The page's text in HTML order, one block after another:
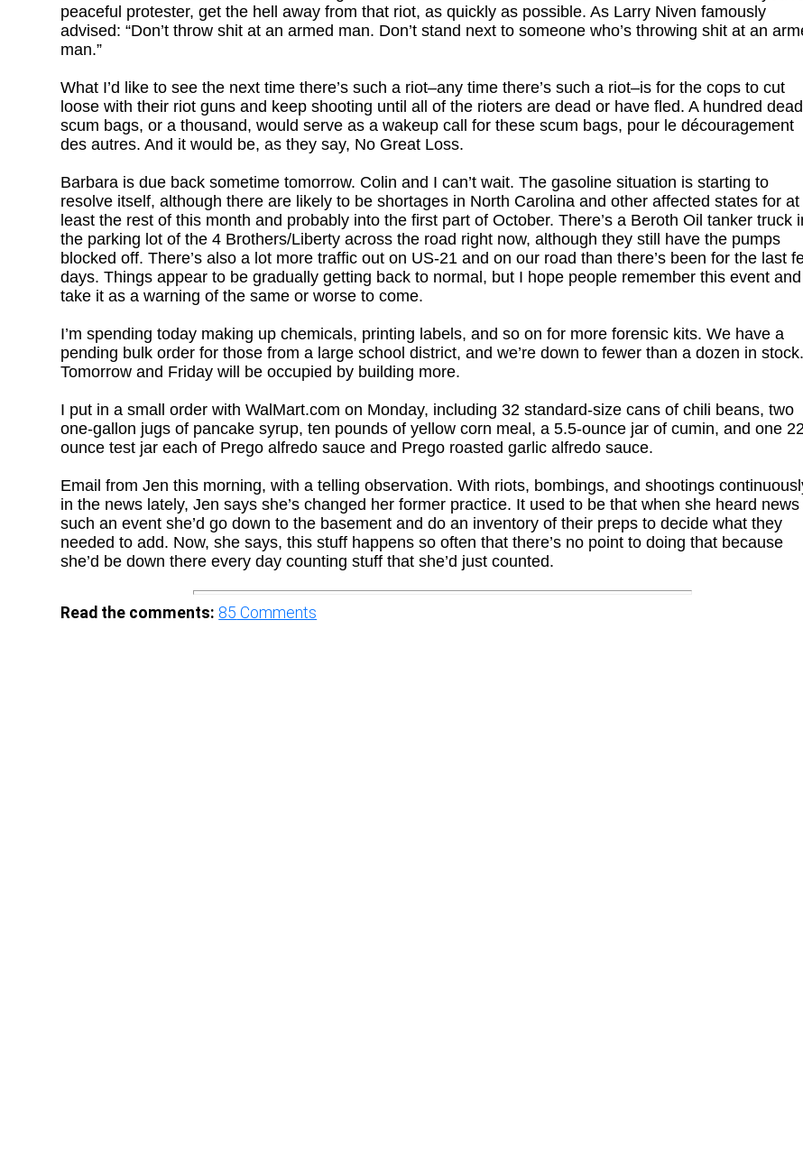
peaceful protester, get the hell away from that riot, as quickly as possible. As Larry Niven famously
advised: “Don’t throw shit at an armed man. Don’t stand next to someone who’s throwing shit at an
man.”
What I’d like to see the next time there’s such a riot–any time there’s such a riot–is for the cops to cut
loose with their riot guns and keep shooting until all of the rioters are dead or have fled. A hundred dead
scum bags, or a thousand, would serve as a wakeup call for these scum bags, pour le découragement
des autres. And it would be, as they say, No Great Loss.
Barbara is due back sometime tomorrow. Colin and I can’t wait. The gasoline situation is starting to
resolve itself, although there are likely to be shortages in North Carolina and other affected states for at
least the rest of this month and probably into the first part of October. There’s a Beroth Oil tanker truck
the parking lot of the 4 Brothers/Liberty across the road right now, although they still have the pumps
blocked off. There’s also a lot more traffic out on US-21 and on our road than there’s been for the last
days. Things appear to be gradually getting back to normal, but I hope people remember this event and
take it as a warning of the same or worse to come.
I’m spending today making up chemicals, printing labels, and so on for more forensic kits. We have a
pending bulk order for those from a large school district, and we’re down to fewer than a dozen in stock.
Tomorrow and Friday will be occupied by building more.
I put in a small order with WalMart.com on Monday, including 32 standard-size cans of chili beans, two
one-gallon jugs of pancake syrup, ten pounds of yellow corn meal, a 5.5-ounce jar of cumin, and one
ounce test jar each of Prego alfredo sauce and Prego roasted garlic alfredo sauce.
Email from Jen this morning, with a telling observation. With riots, bombings, and shootings
in the news lately, Jen says she’s changed her former practice. It used to be that when she heard news
such an event she’d go down to the basement and do an inventory of their preps to decide what they
needed to add. Now, she says, this stuff happens so often that there’s no point to doing that because
she’d be down there every day counting stuff that she’d just counted.
Read the comments: 85 Comments